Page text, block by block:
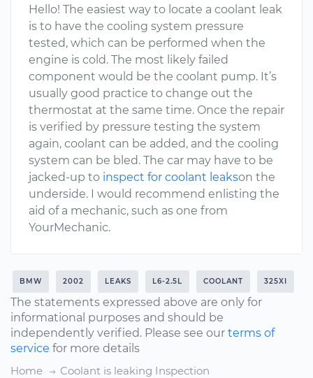
Hello! The easiest way to locate a coolant leak
is to have the cooling system pressure
tested, which can be performed when the
engine is cold. The most likely failed
component would be the coolant pump. It’s
usually good practice to change out the
thermostat at the same time. Once the repair
is verified by pressure testing the system
again, coolant can be added, and the cooling
system can be bled. The car may have to be
jacked-up to inspect for coolant leakson the
underside. I would recommend enlisting the
aid of a mechanic, such as one from
YourMechanic.
BMW 2002 LEAKS L6-2.5L COOLANT 325XI
The statements expressed above are only for
informational purposes and should be
independently verified. Please see our terms of
service for more details
Home
Coolant is leaking Inspection